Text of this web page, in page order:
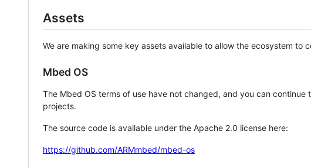
Assets
We are making some key assets available to allow the ecosystem to
Mbed OS
The Mbed OS terms of use have not changed, and you can
projects.
The source code is available under the Apache 2.0 license here:
https://github.com/ARMmbed/mbed-os